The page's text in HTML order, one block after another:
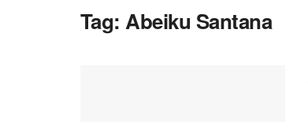
Tag:Abeiku Santana